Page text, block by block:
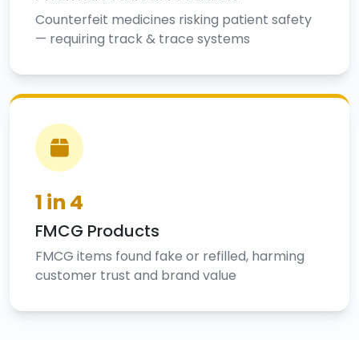
Counterfeit medicines risking patient safety
— requiring track & trace systems
1 in 4
FMCG Products
FMCG items found fake or refilled, harming
customer trust and brand value